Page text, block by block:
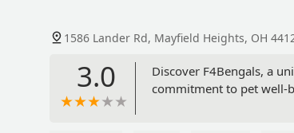
1586 Lander Rd, Mayfield Heights, OH
3.0
Discover F4Bengals, a
commitment to pet well-